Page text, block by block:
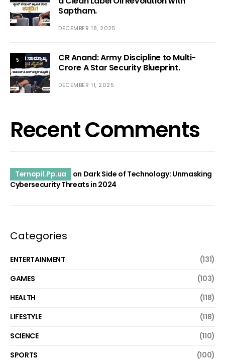
Saptham.
DECEMBER 18, 2025
5
CR Anand: Army Discipline to Multi-
Crore A Star Security Blueprint.
DECEMBER 11, 2025
Recent Comments
Ternopil.Pp.ua on Dark Side of Technology: Unmasking
Cybersecurity Threats in 2024
Categories
ENTERTAINMENT
(131)
GAMES
(103)
HEALTH
(118)
LIFESTYLE
(118)
SCIENCE
(110)
SPORTS
(100)